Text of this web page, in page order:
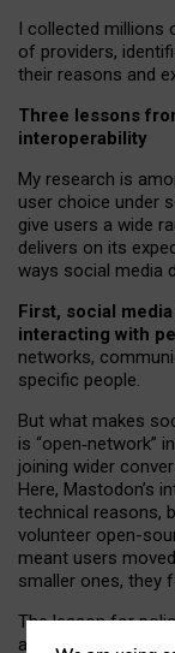
I collected
of providers,
their reasons and
Three lessons
interoperability
My research is
user choice under
give users a wide
delivers on its
ways social media
First, social
interacting with
networks,
specific people.
But what makes
is “open‑network”
joining wider
Here, Mastodon’s
technical reasons,
volunteer open-
meant users
smaller ones, they
The lesson for
and developers is